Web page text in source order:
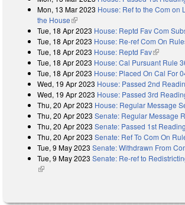
Mon, 13 Mar 2023 House: Ref to the Com on
the House(link is external)
Tue, 18 Apr 2023 House: Reptd Fav Com
Tue, 18 Apr 2023 House: Re-ref Com On
Tue, 18 Apr 2023 House: Reptd Fav(link is
Tue, 18 Apr 2023 House: Cal Pursuant Rule
Tue, 18 Apr 2023 House: Placed On Cal For
Wed, 19 Apr 2023 House: Passed 2nd
Wed, 19 Apr 2023 House: Passed 3rd
Thu, 20 Apr 2023 House: Regular Message
Thu, 20 Apr 2023 Senate: Regular Message
Thu, 20 Apr 2023 Senate: Passed 1st Reading
Thu, 20 Apr 2023 Senate: Ref To Com On
Tue, 9 May 2023 Senate: Withdrawn From
Tue, 9 May 2023 Senate: Re-ref to
(link is external)